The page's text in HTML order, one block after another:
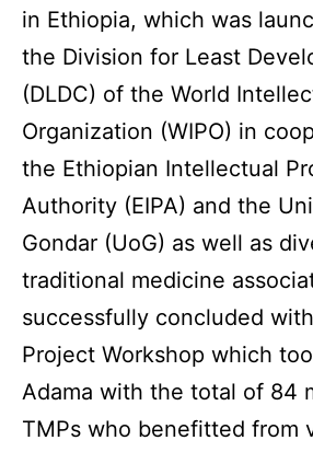
in Ethiopia, which was
the Division for Least
(DLDC) of the World
Organization (WIPO) in
the Ethiopian Intellectual
Authority (EIPA) and the
Gondar (UoG) as well as
traditional medicine
successfully concluded
Project Workshop which
Adama with the total of 84
TMPs who benefitted from